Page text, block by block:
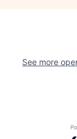
See more